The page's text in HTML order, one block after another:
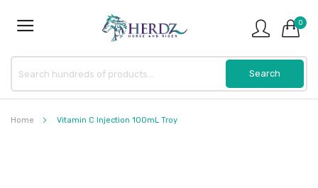
0
Home Vitamin C Injection 100mL Troy